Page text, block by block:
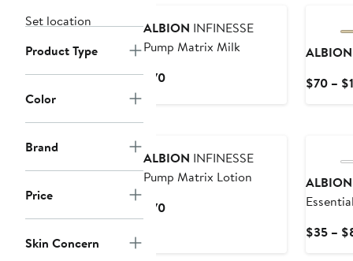
Set location
Product Type
Color
Brand
Price
Skin Concern
ALBION INFINESSE
Pump Matrix Milk
$70Current
ALBION
$70 –
ALBION INFINESSE
Pump Matrix Lotion
$70Current
ALBION
$35 –